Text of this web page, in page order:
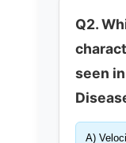
Q2.
seen
A)